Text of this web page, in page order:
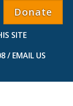
Donate
/EMAIL US